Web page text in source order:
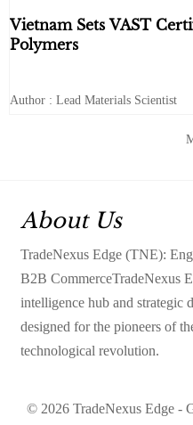
Vietnam Sets VAST
Polymers
Author : Lead Materials Scientist
About Us
TradeNexus Edge (TNE):
B2B CommerceTradeNexus
intelligence hub and strategic
designed for the pioneers of
technological revolution.
© 2026 TradeNexus Edge -